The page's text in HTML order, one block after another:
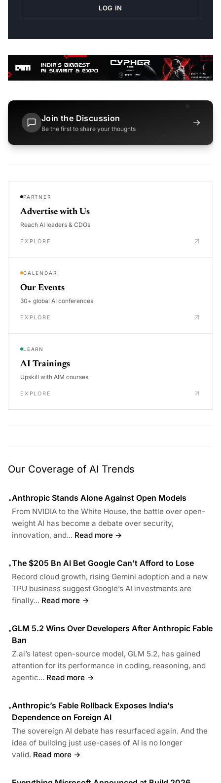
LOG IN
Join the Discussion
Be the first to share your thoughts
→
PARTNER
Advertise with Us
Reach AI leaders & CDOs
EXPLORE
CALENDAR
Our Events
30+ global AI conferences
EXPLORE
LEARN
AI Trainings
Upskill with AIM courses
EXPLORE
Our Coverage of AI Trends
•Anthropic Stands Alone Against Open Models
From NVIDIA to the White House, the battle over open-
weight AI has become a debate over security,
innovation, and... Read more →
•The $205 Bn AI Bet Google Can’t Afford to Lose
Record cloud growth, rising Gemini adoption and a new
TPU business suggest Google’s AI investments are
finally... Read more →
•GLM 5.2 Wins Over Developers After Anthropic Fable
Ban
Z.ai’s latest open-source model, GLM 5.2, has gained
attention for its performance in coding, reasoning, and
agentic... Read more →
•Anthropic’s Fable Rollback Exposes India’s
Dependence on Foreign AI
The sovereign AI debate has resurfaced again. And the
idea of building just use-cases of AI is no longer
valid. Read more →